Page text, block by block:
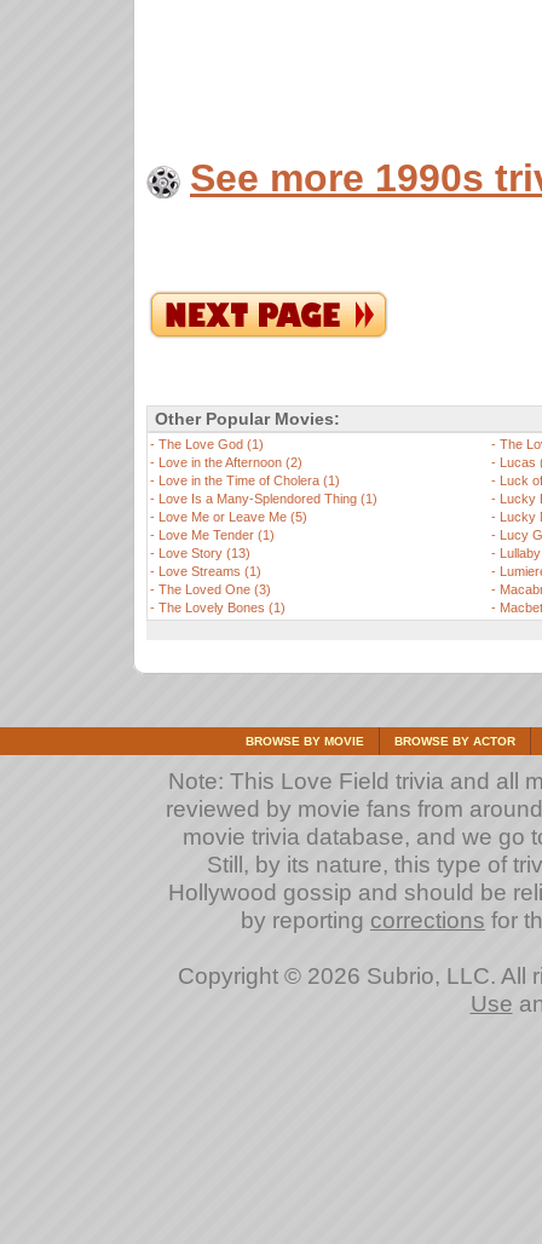
See more 1990s
Other Popular Movies:
- The Love God (1)
- Love in the Afternoon (2)
- Love in the Time of Cholera (1)
- Love Is a Many-Splendored Thing (1)
- Love Me or Leave Me (5)
- Love Me Tender (1)
- Love Story (13)
- Love Streams (1)
- The Loved One (3)
- The Lovely Bones (1)
- The
- Lucas
- Luck
- Lucky
- Lucky
- Lucy
-
-
-
-
BROWSE BY MOVIE BROWSE BY ACTOR
Note: This Love Field trivia and all
reviewed by movie fans from
movie trivia database, and we go
Still, by its nature, this type of
Hollywood gossip and should be
by reporting corrections for
Copyright © 2026 Subrio, LLC. All
Use